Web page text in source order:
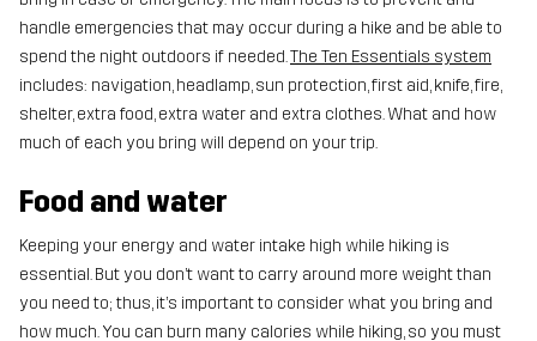
handle emergencies that may occur during a hike and be able to
spend the night outdoors if needed.The Ten Essentials system
includes: navigation, headlamp, sun protection, first aid, knife, fire,
shelter, extra food, extra water and extra clothes. What and how
much of each you bring will depend on your trip.
Food and water
Keeping your energy and water intake high while hiking is
essential. But you don’t want to carry around more weight than
you need to; thus, it’s important to consider what you bring and
how much. You can burn many calories while hiking, so you must